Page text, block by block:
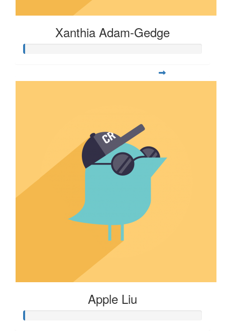
Xanthia Adam-Gedge
Apple Liu